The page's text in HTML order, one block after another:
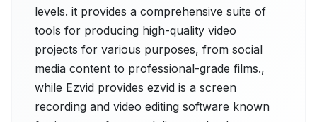
levels. it provides a comprehensive suite of
tools for producing high-quality video
projects for various purposes, from social
media content to professional-grade films.,
while Ezvid provides ezvid is a screen
recording and video editing software known